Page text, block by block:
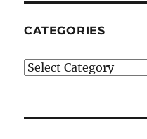
CATEGORIES
Categories